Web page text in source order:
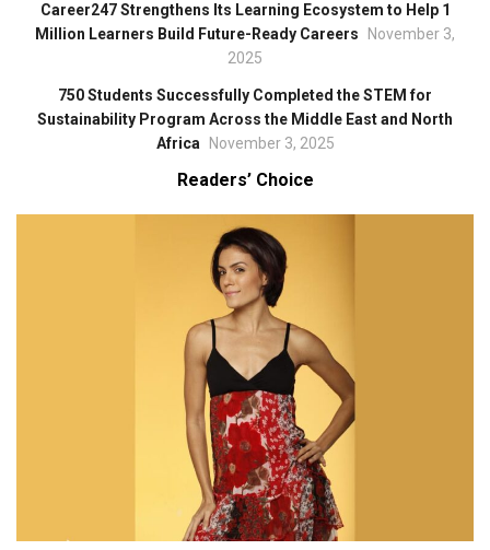
Career247 Strengthens Its Learning Ecosystem to Help 1
Million Learners Build Future-Ready Careers
November 3,
2025
750 Students Successfully Completed the STEM for
Sustainability Program Across the Middle East and North
Africa
November 3, 2025
Readers’ Choice